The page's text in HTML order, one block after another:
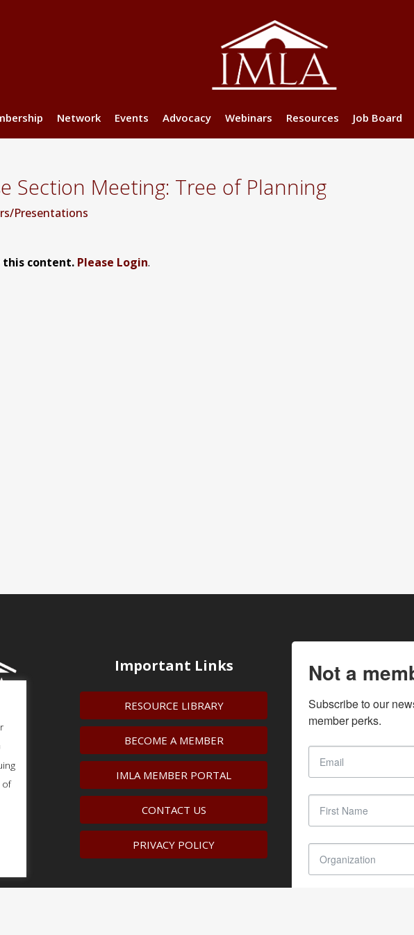
Network Events Advocacy Webinars Resources Job Board
Section Meeting: Tree of Planning
Presentations
this content. Please Login.
Important Links
RESOURCE LIBRARY
BECOME A MEMBER
IMLA MEMBER PORTAL
CONTACT US
PRIVACY POLICY
Not a
Subscribe to our
member perks.
of